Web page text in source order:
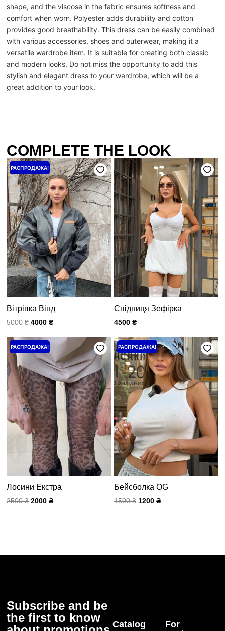
shape, and the viscose in the fabric ensures softness and
comfort when worn. Polyester adds durability and cotton
provides good breathability. This dress can be easily combined
with various accessories, shoes and outerwear, making it a
versatile wardrobe item. It is suitable for creating both classic
and modern looks. Do not miss the opportunity to add this
stylish and elegant dress to your wardrobe, which will be a
great addition to your look.
COMPLETE THE LOOK
РАСПРОДАЖА!
Вітрівка Вінд
5000₴
Первоначальная
цена
составляла
5000 ₴.
4000₴
Текущая
цена:
4000 ₴.
Спідниця Зефірка
4500 ₴
РАСПРОДАЖА!
Лосини Екстра
2500₴
Первоначальная
цена
составляла
2500 ₴.
2000₴
Текущая
цена:
2000 ₴.
РАСПРОДАЖА!
Бейсболка OG
1500₴
Первоначальная
цена
составляла
1500 ₴.
1200 ₴
Текущая
цена:
1200 ₴.
Subscribe and be
the first to know
Catalog
For